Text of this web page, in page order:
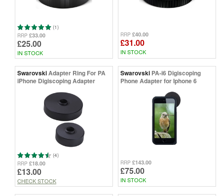
(1)
RRP £33.00
£25.00
IN STOCK
RRP £40.00
£31.00
IN STOCK
SwarovskiAdapter Ring For PA
iPhone Digiscoping Adapter
(4)
RRP £18.00
£13.00
CHECK STOCK
Swarovski PA-i6 Digiscoping
Phone Adapter for Iphone 6
RRP £143.00
£75.00
IN STOCK